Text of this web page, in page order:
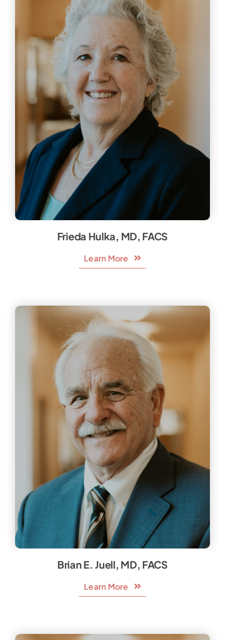
Frieda Hulka, MD, FACS
Learn More
Brian E. Juell, MD, FACS
Learn More